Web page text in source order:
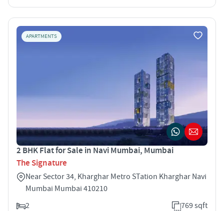
APARTMENTS
2 BHK Flat for Sale in Navi Mumbai, Mumbai
The Signature
Near Sector 34, Kharghar Metro STation Kharghar Navi
Mumbai Mumbai 410210
2
769 sqft